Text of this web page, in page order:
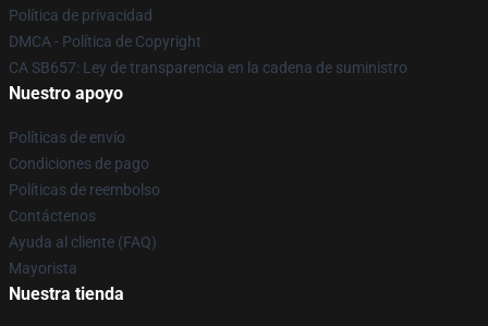
Política de privacidad
DMCA - Política de Copyright
CA SB657: Ley de transparencia en la cadena de suministro
Nuestro apoyo
Políticas de envío
Condiciones de pago
Políticas de reembolso
Contáctenos
Ayuda al cliente (FAQ)
Mayorista
Nuestra tienda